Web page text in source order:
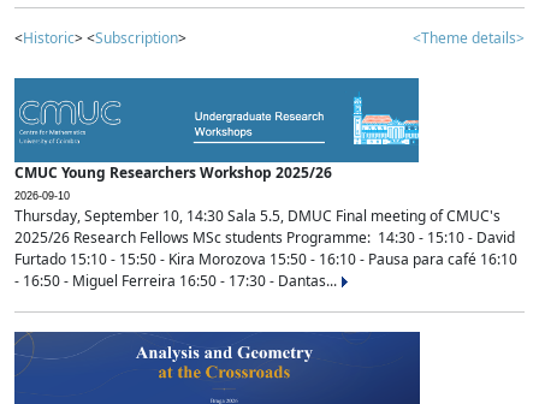
<Historic> <Subscription> <Theme details>
CMUC Young Researchers Workshop 2025/26
2026-09-10
Thursday, September 10, 14:30 Sala 5.5, DMUC Final meeting of CMUC's
2025/26 Research Fellows MSc students Programme: 14:30 - 15:10 - David
Furtado 15:10 - 15:50 - Kira Morozova 15:50 - 16:10 - Pausa para café 16:10
- 16:50 - Miguel Ferreira 16:50 - 17:30 - Dantas...